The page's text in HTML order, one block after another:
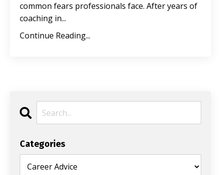
common fears professionals face. After years of
coaching in...
Continue Reading...
Categories